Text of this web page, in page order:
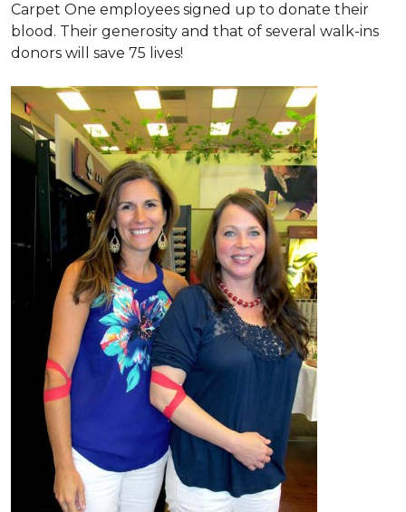
Carpet One employees signed up to donate their
blood. Their generosity and that of several walk-ins
donors will save 75 lives!